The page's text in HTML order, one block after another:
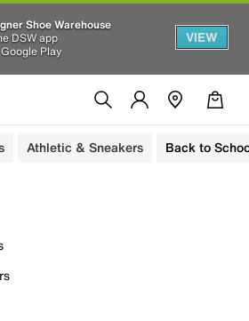
Shoe Warehouse
DSW app
Play
VIEW
Athletic & Sneakers Back to